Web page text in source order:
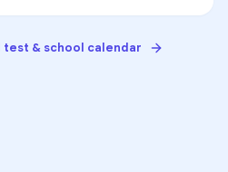
& school calendar